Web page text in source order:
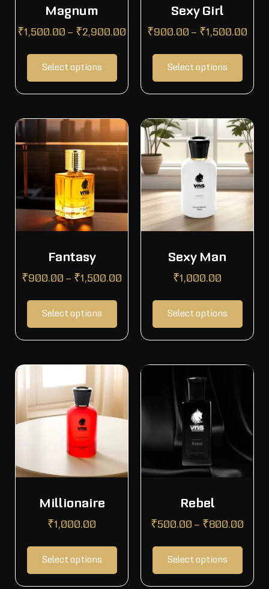
Magnum
₹1,500.00 – ₹2,900.00
Select options
Sexy Girl
₹900.00 – ₹1,500.00
Select options
Fantasy
₹900.00 – ₹1,500.00
Select options
Sexy Man
₹1,000.00
Select options
Millionaire
₹1,000.00
Select options
Rebel
₹500.00 – ₹800.00
Select options